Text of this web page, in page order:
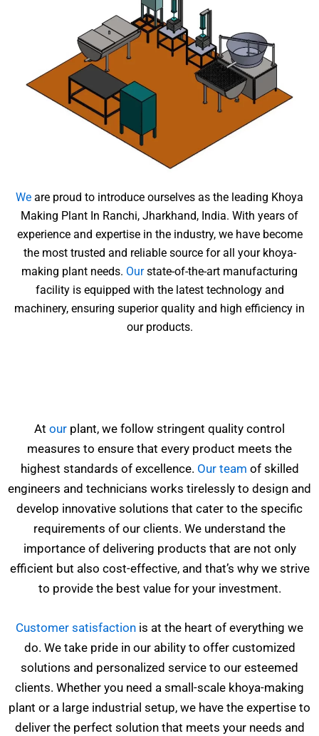
We are proud to introduce ourselves as the leading Khoya
Making Plant In Ranchi, Jharkhand, India. With years of
experience and expertise in the industry, we have become
the most trusted and reliable source for all your khoya-
making plant needs. Ourstate-of-the-art manufacturing
facility is equipped with the latest technology and
machinery, ensuring superior quality and high efficiency in
our products.
At our plant, we follow stringent quality control
measures to ensure that every product meets the
highest standards of excellence. Our team of skilled
engineers and technicians works tirelessly to design and
develop innovative solutions that cater to the specific
requirements of our clients. We understand the
importance of delivering products that are not only
efficient but also cost-effective, and that’s why we strive
to provide the best value for your investment.
Customer satisfaction is at the heart of everything we
do. We take pride in our ability to offer customized
solutions and personalized service to our esteemed
clients. Whether you need a small-scale khoya-making
plant or a large industrial setup, we have the expertise to
deliver the perfect solution that meets your needs and